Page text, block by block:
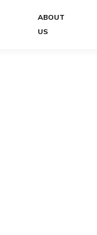
ABOUT
US